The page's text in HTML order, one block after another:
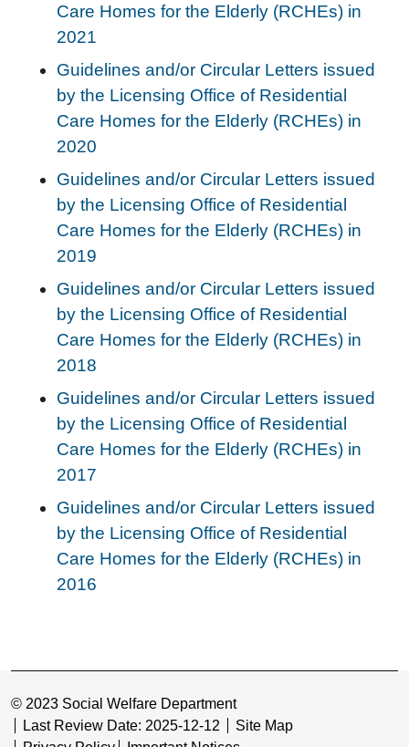
Care Homes for the Elderly (RCHEs) in
2021
Guidelines and/or Circular Letters issued
by the Licensing Office of Residential
Care Homes for the Elderly (RCHEs) in
2020
Guidelines and/or Circular Letters issued
by the Licensing Office of Residential
Care Homes for the Elderly (RCHEs) in
2019
Guidelines and/or Circular Letters issued
by the Licensing Office of Residential
Care Homes for the Elderly (RCHEs) in
2018
Guidelines and/or Circular Letters issued
by the Licensing Office of Residential
Care Homes for the Elderly (RCHEs) in
2017
Guidelines and/or Circular Letters issued
by the Licensing Office of Residential
Care Homes for the Elderly (RCHEs) in
2016
© 2023 Social Welfare Department
Last Review Date: 2025-12-12
Site Map